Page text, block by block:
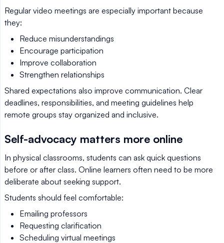
Regular video meetings are especially important because
they:
Reduce misunderstandings
Encourage participation
Improve collaboration
Strengthen relationships
Shared expectations also improve communication. Clear
deadlines, responsibilities, and meeting guidelines help
remote groups stay organized and inclusive.
Self-advocacy matters more online
In physical classrooms, students can ask quick questions
before or after class. Online learners often need to be more
deliberate about seeking support.
Students should feel comfortable:
Emailing professors
Requesting clarification
Scheduling virtual meetings